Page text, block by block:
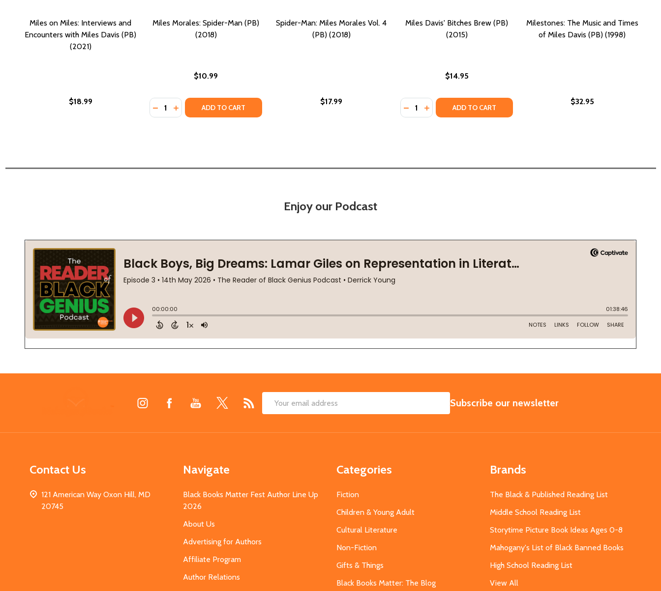
Miles on Miles: Interviews and
Encounters with Miles Davis (PB)
(2021)
$18.99
Miles Morales: Spider-Man (PB)
(2018)
$10.99
Quantity:
DECREASE QUANTITY OF MILES MORALES: SPIDER-MAN (PB) (2018)
INCREASE QUANTITY OF MILES MORALES: SPIDER-MAN (PB) (2018)
ADD TO CART
Spider-Man: Miles Morales Vol. 4
(PB) (2018)
$17.99
Miles Davis' Bitches Brew (PB)
(2015)
$14.95
Quantity:
DECREASE QUANTITY OF MILES DAVIS' BITCHES BREW (PB) (2015)
INCREASE QUANTITY OF MILES DAVIS' BITCHES BREW (PB)
ADD TO CART
Milestones: The Music and Times
of Miles Davis (PB) (1998)
$32.95
Enjoy our Podcast
Email
SUBSCRIBE
Subscribe our newsletter
Contact Us
121 American Way Oxon Hill, MD
20745
Navigate
Black Books Matter Fest Author Line Up
2026
About Us
Advertising for Authors
Affiliate Program
Author Relations
Categories
Fiction
Children & Young Adult
Cultural Literature
Non-Fiction
Gifts & Things
Black Books Matter: The Blog
Brands
The Black & Published Reading List
Middle School Reading List
Storytime Picture Book Ideas Ages 0-8
Mahogany's List of Black Banned Books
High School Reading List
View All